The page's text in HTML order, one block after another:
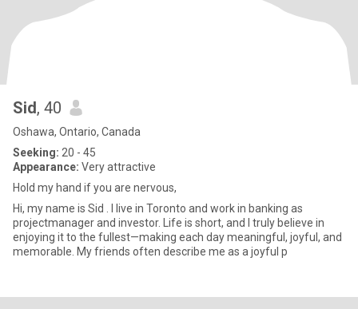
Sid, 40
Oshawa, Ontario, Canada
Seeking: 20 - 45
Appearance: Very attractive
Hold my hand if you are nervous,
Hi, my name is Sid . I live in Toronto and work in banking as
projectmanager and investor. Life is short, and I truly believe in
enjoying it to the fullest—making each day meaningful, joyful, and
memorable. My friends often describe me as a joyful p